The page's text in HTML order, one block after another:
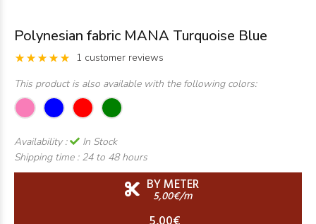
Polynesian fabric MANA Turquoise Blue
1 customer reviews
This product is also available with the following colors:
Availability :
In Stock
Shipping time : 24 to 48 hours
BY METER
5,00€/m